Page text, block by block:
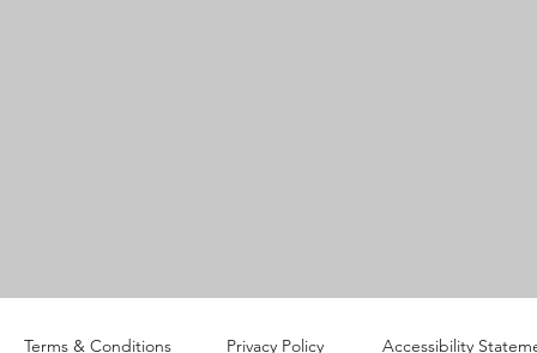
Terms & Conditions Privacy Policy Accessibility